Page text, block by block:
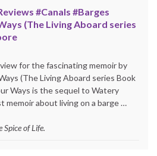
#Canals #Barges
(The Living Aboard series
for the fascinating memoir by
(The Living Aboard series Book
Ways is the sequel to Watery
memoir about living on a barge …
Spice of Life.